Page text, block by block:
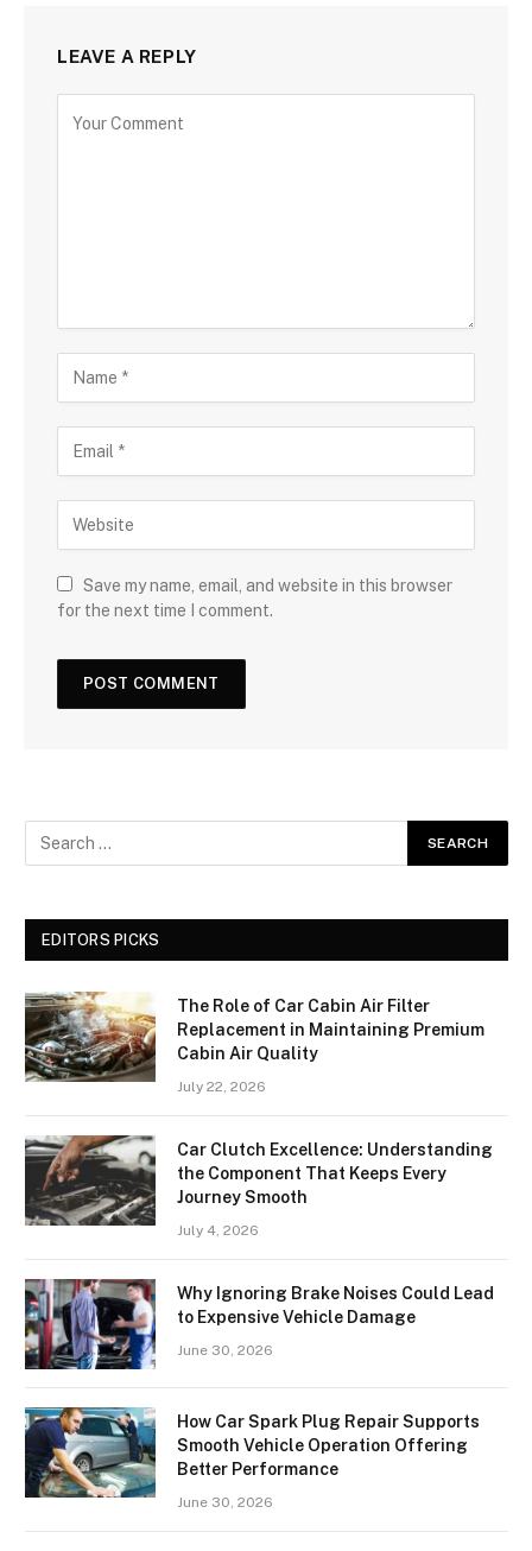
LEAVE A REPLY
Save my name, email, and website in this browser
for the next time I comment.
EDITORS PICKS
The Role of Car Cabin Air Filter
Replacement in Maintaining Premium
Cabin Air Quality
July 22, 2026
Car Clutch Excellence: Understanding
the Component That Keeps Every
Journey Smooth
July 4, 2026
Why Ignoring Brake Noises Could Lead
to Expensive Vehicle Damage
June 30, 2026
How Car Spark Plug Repair Supports
Smooth Vehicle Operation Offering
Better Performance
June 30, 2026